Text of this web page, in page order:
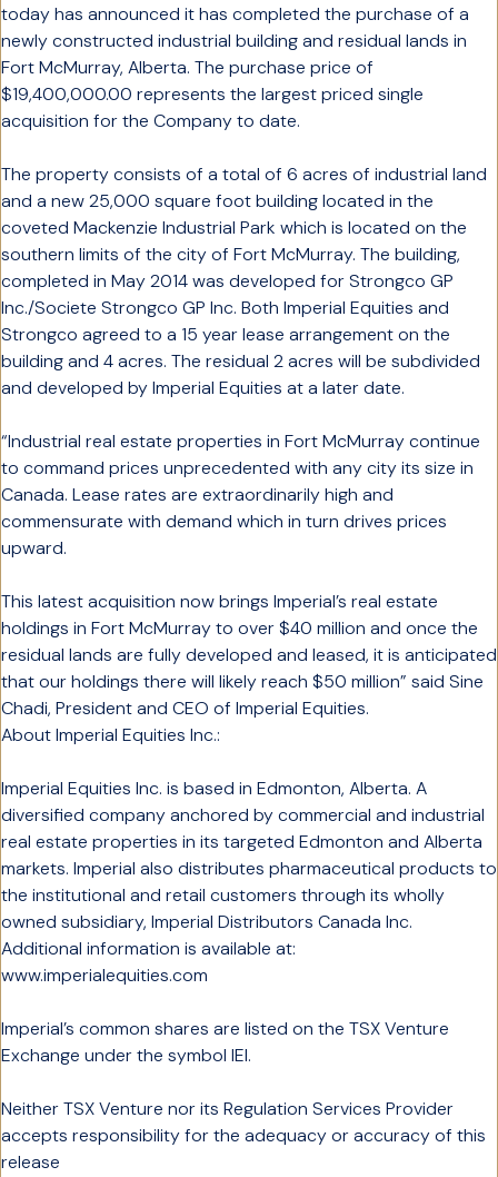
today has announced it has completed the purchase of a
newly constructed industrial building and residual lands in
Fort McMurray, Alberta. The purchase price of
$19,400,000.00 represents the largest priced single
acquisition for the Company to date.
The property consists of a total of 6 acres of industrial land
and a new 25,000 square foot building located in the
coveted Mackenzie Industrial Park which is located on the
southern limits of the city of Fort McMurray. The building,
completed in May 2014 was developed for Strongco GP
Inc./Societe Strongco GP Inc. Both Imperial Equities and
Strongco agreed to a 15 year lease arrangement on the
building and 4 acres. The residual 2 acres will be subdivided
and developed by Imperial Equities at a later date.
“Industrial real estate properties in Fort McMurray continue
to command prices unprecedented with any city its size in
Canada. Lease rates are extraordinarily high and
commensurate with demand which in turn drives prices
upward.
This latest acquisition now brings Imperial’s real estate
holdings in Fort McMurray to over $40 million and once the
residual lands are fully developed and leased, it is anticipated
that our holdings there will likely reach $50 million” said Sine
Chadi, President and CEO of Imperial Equities.
About Imperial Equities Inc.:
Imperial Equities Inc. is based in Edmonton, Alberta. A
diversified company anchored by commercial and industrial
real estate properties in its targeted Edmonton and Alberta
markets. Imperial also distributes pharmaceutical products to
the institutional and retail customers through its wholly
owned subsidiary, Imperial Distributors Canada Inc.
Additional information is available at:
www.imperialequities.com
Imperial’s common shares are listed on the TSX Venture
Exchange under the symbol IEI.
Neither TSX Venture nor its Regulation Services Provider
accepts responsibility for the adequacy or accuracy of this
release